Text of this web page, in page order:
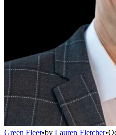
Green Fleet•by Lauren Fletcher•